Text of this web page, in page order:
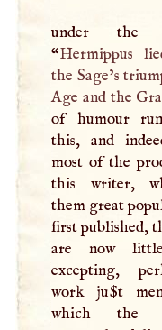
under
“Hermippus
the Sage’s
Age and the
of humour
this, and
most of the
this writer,
them great
first published,
are now
excepting,
work ju$t
which the